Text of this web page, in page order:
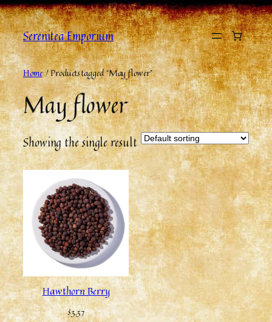
Serenitea Emporium
Home/ Products tagged “May flower”
May flower
Showing the single result
Hawthorn Berry
$3.37